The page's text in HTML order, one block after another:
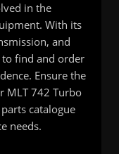
in the
With its
and
find and order
Ensure the
MLT 742 Turbo
catalogue
needs.